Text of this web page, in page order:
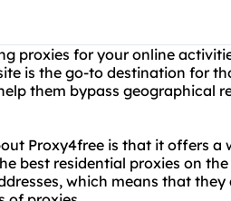
proxies for your online
is the go-to destination for
them bypass geographical
Proxy4free is that it offers a
best residential proxies on
which means that they